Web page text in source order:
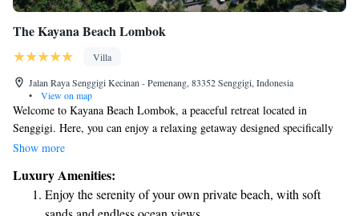
The Kayana Beach Lombok
Villa
Jalan Raya Senggigi Kecinan - Pemenang, 83352 Senggigi, Indonesia
•
View on map
Welcome to Kayana Beach Lombok, a peaceful retreat located in
Senggigi. Here, you can enjoy a relaxing getaway designed specifically
for adults. Our beautiful property features a private beach area where you
atmosphere. Take advantage of our cozy bar to enjoy refreshing drinks
while soaking in the stunning views. We also offer easy access to a lovely
Show more
Luxury Amenities:
Enjoy the serenity of your own private beach, with soft